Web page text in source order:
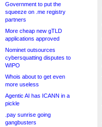
Government to put the
squeeze on .me registry
partners
More cheap new gTLD
applications approved
Nominet outsources
cybersquatting disputes to
WIPO
Whois about to get even
more useless
Agentic AI has ICANN in a
pickle
.pay sunrise going
gangbusters